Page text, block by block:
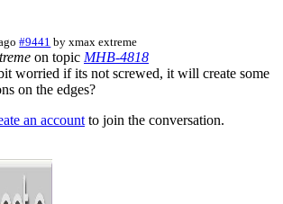
#9441 byxmax extreme
on topic MHB-4818
worried if its not screwed, it will create some
on the edges?
an account to join the conversation.